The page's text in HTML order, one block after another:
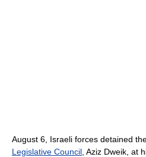
August 6, Israeli forces detained
Legislative Council , Aziz Dweik, at